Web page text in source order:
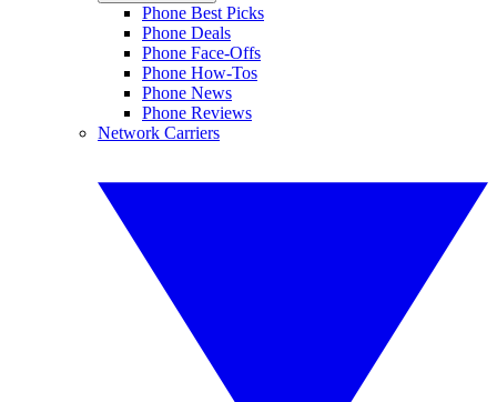
Phone Best Picks
Phone Deals
Phone Face-Offs
Phone How-Tos
Phone News
Phone Reviews
Network Carriers